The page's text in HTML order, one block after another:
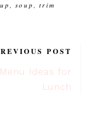
, soup, trim
POST
Ideas for
Lunch